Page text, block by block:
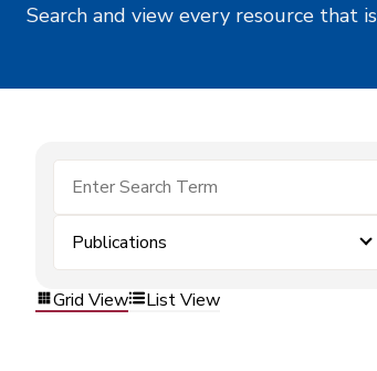
Search and view every resource that
Publications
Grid View List View